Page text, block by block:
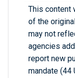
This content
of the
may not
agencies
report new
mandate (44